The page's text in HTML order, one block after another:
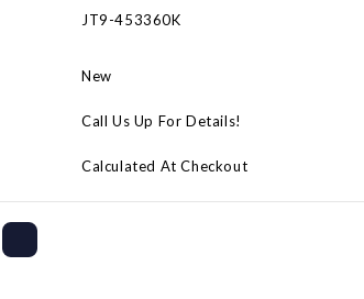
JT9-453360K
New
Call Us Up For Details!
Calculated At Checkout